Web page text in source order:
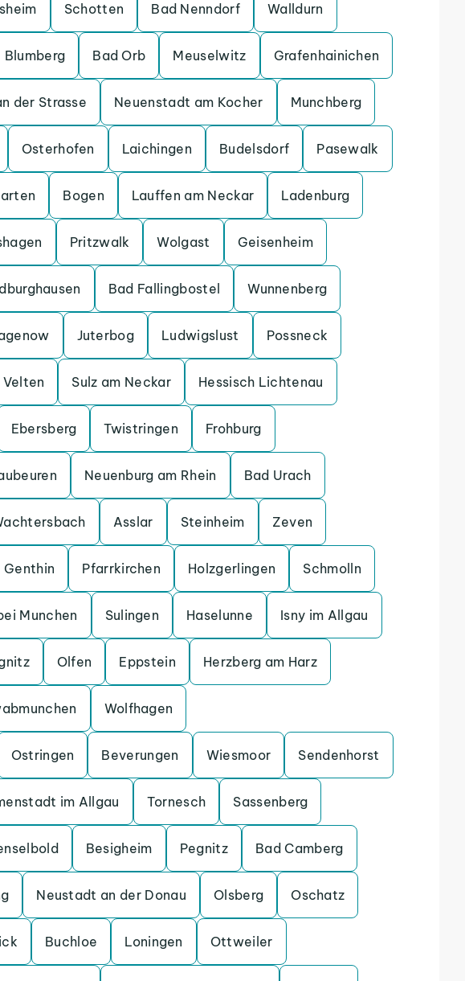
Schotten Bad Nenndorf Walldurn
Blumberg Bad Orb Meuselwitz Grafenhainichen
der Strasse Neuenstadt am Kocher Munchberg
Osterhofen Laichingen Budelsdorf Pasewalk
Bogen Lauffen am Neckar Ladenburg
Pritzwalk Wolgast Geisenheim
Bad Fallingbostel Wunnenberg
Juterbog Ludwigslust Possneck
Velten Sulz am Neckar Hessisch Lichtenau
Ebersberg Twistringen Frohburg
Neuenburg am Rhein Bad Urach
Asslar Steinheim Zeven
Genthin Pfarrkirchen Holzgerlingen Schmolln
Munchen Sulingen Haselunne Isny im Allgau
Olfen Eppstein Herzberg am Harz
Wolfhagen
Ostringen Beverungen Wiesmoor Sendenhorst
im Allgau Tornesch Sassenberg
Besigheim Pegnitz Bad Camberg
Neustadt an der Donau Olsberg Oschatz
Buchloe Loningen Ottweiler